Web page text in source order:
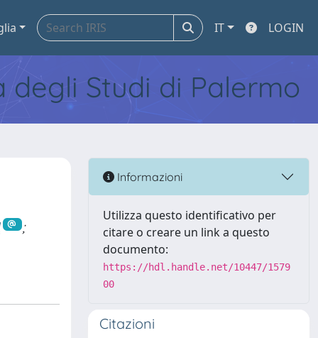
IT LOGIN
Studi di Palermo
;
Informazioni
Utilizza questo identificativo per
citare o creare un link a questo
documento:
https://hdl.handle.net/10447/1579
00
Citazioni